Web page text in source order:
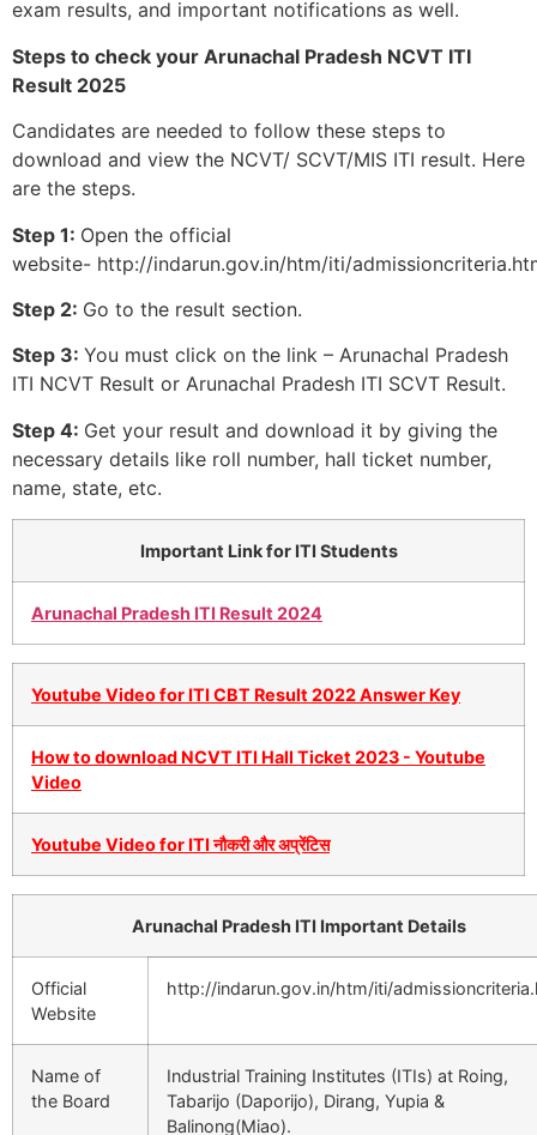
exam results, and important notifications as well.
Steps to check your Arunachal Pradesh NCVT ITI
Result 2025
Candidates are needed to follow these steps to
download and view the NCVT/ SCVT/MIS ITI result. Here
are the steps.
Step 1: Open the official
website- http://indarun.gov.in/htm/iti/
Step 2: Go to the result section.
Step 3: You must click on the link – Arunachal Pradesh
ITI NCVT Result or Arunachal Pradesh ITI SCVT Result.
Step 4: Get your result and download it by giving the
necessary details like roll number, hall ticket number,
name, state, etc.
Important Link for ITI Students
Arunachal Pradesh ITI Result 2024
Youtube Video for ITI CBT Result 2022 Answer Key
How to download NCVT ITI Hall Ticket 2023 - Youtube
Video
Youtube Video for ITI नौकरी और अप्रेंटिस
Arunachal Pradesh ITI Important Details
Official
Website
http://indarun.gov.in/htm/iti/
Name of
the Board
Industrial Training Institutes (ITIs) at Roing,
Tabarijo (Daporijo), Dirang, Yupia &
Balinong(Miao).